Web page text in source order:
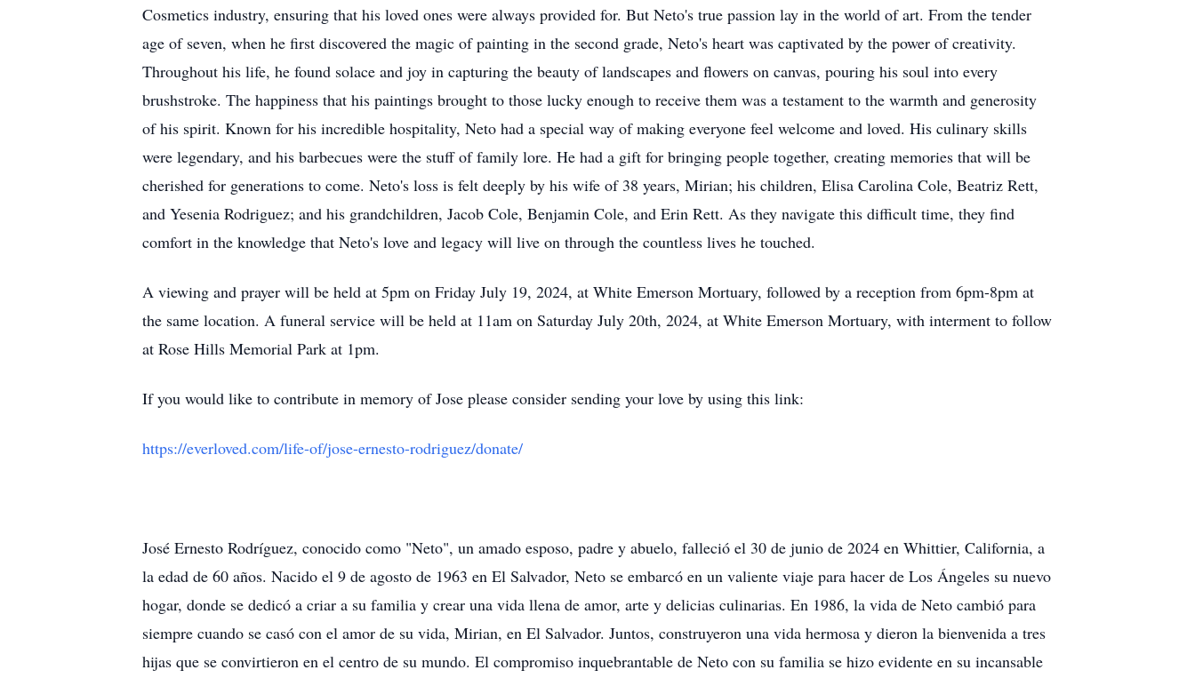
Cosmetics industry, ensuring that his loved ones were always provided for. But Neto's true passion lay in the world of art. From the tender
age of seven, when he first discovered the magic of painting in the second grade, Neto's heart was captivated by the power of creativity.
Throughout his life, he found solace and joy in capturing the beauty of landscapes and flowers on canvas, pouring his soul into every
brushstroke. The happiness that his paintings brought to those lucky enough to receive them was a testament to the warmth and generosity
of his spirit. Known for his incredible hospitality, Neto had a special way of making everyone feel welcome and loved. His culinary skills
were legendary, and his barbecues were the stuff of family lore. He had a gift for bringing people together, creating memories that will be
cherished for generations to come. Neto's loss is felt deeply by his wife of 38 years, Mirian; his children, Elisa Carolina Cole, Beatriz Rett,
and Yesenia Rodriguez; and his grandchildren, Jacob Cole, Benjamin Cole, and Erin Rett. As they navigate this difficult time, they find
comfort in the knowledge that Neto's love and legacy will live on through the countless lives he touched.
A viewing and prayer will be held at 5pm on Friday July 19, 2024, at White Emerson Mortuary, followed by a reception from 6pm-8pm at
the same location. A funeral service will be held at 11am on Saturday July 20th, 2024, at White Emerson Mortuary, with interment to follow
at Rose Hills Memorial Park at 1pm.
If you would like to contribute in memory of Jose please consider sending your love by using this link:
https://everloved.com/life-of/jose-ernesto-rodriguez/donate/
José Ernesto Rodríguez, conocido como "Neto", un amado esposo, padre y abuelo, falleció el 30 de junio de 2024 en Whittier, California, a
la edad de 60 años. Nacido el 9 de agosto de 1963 en El Salvador, Neto se embarcó en un valiente viaje para hacer de Los Ángeles su nuevo
hogar, donde se dedicó a criar a su familia y crear una vida llena de amor, arte y delicias culinarias. En 1986, la vida de Neto cambió para
siempre cuando se casó con el amor de su vida, Mirian, en El Salvador. Juntos, construyeron una vida hermosa y dieron la bienvenida a tres
hijas que se convirtieron en el centro de su mundo. El compromiso inquebrantable de Neto con su familia se hizo evidente en su incansable